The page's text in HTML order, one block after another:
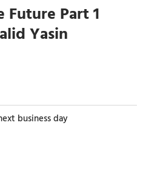
Part 1
Yasin
business day